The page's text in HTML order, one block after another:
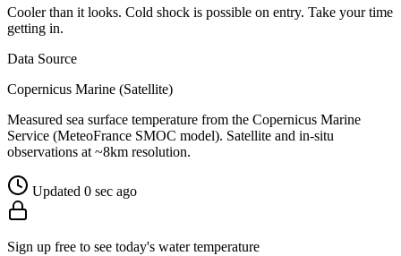
Cooler than it looks. Cold shock is possible on entry. Take your time
getting in.
Data Source
Copernicus Marine (Satellite)
Measured sea surface temperature from the Copernicus Marine
Service (MeteoFrance SMOC model). Satellite and in-situ
observations at ~8km resolution.
Updated 0 sec ago
Sign up free to see today's water temperature